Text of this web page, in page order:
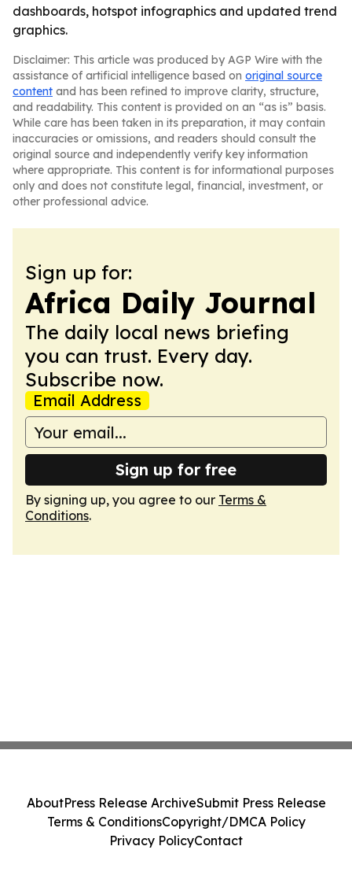
dashboards, hotspot infographics and updated trend
graphics.
Disclaimer: This article was produced by AGP Wire with the
assistance of artificial intelligence based on original source
content and has been refined to improve clarity, structure,
and readability. This content is provided on an “as is” basis.
While care has been taken in its preparation, it may contain
inaccuracies or omissions, and readers should consult the
original source and independently verify key information
where appropriate. This content is for informational purposes
only and does not constitute legal, financial, investment, or
other professional advice.
Sign up for:
Africa Daily Journal
The daily local news briefing
you can trust. Every day.
Subscribe now.
Email Address
Sign up for free
By signing up, you agree to our Terms &
Conditions.
AboutPress Release ArchiveSubmit Press Release
Terms & ConditionsCopyright/DMCA Policy
Privacy PolicyContact